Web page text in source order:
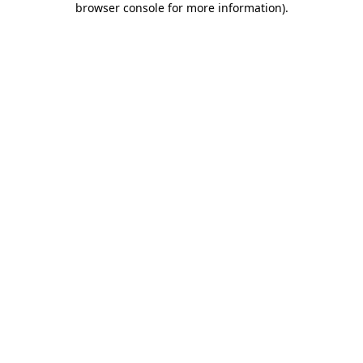
browser console for more information).